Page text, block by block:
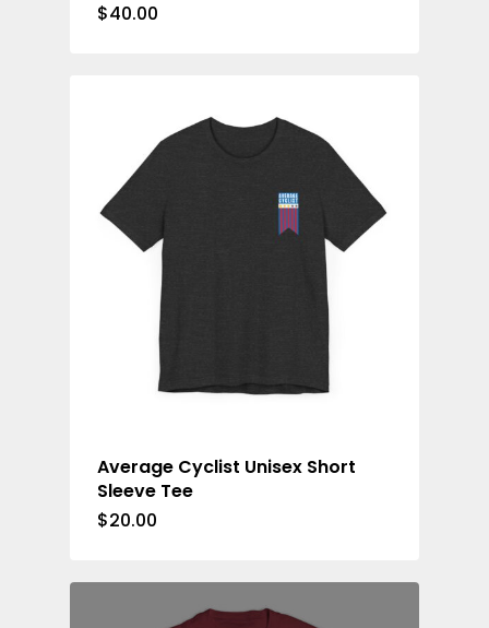
$40.00
Average Cyclist Unisex Short
Sleeve Tee
$20.00